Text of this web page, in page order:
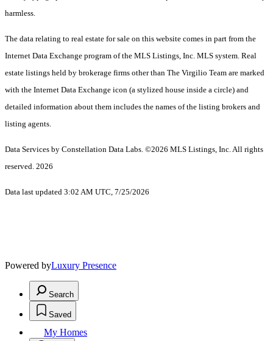
harmless.
The data relating to real estate for sale on this website comes in part from the
Internet Data Exchange program of the MLS Listings, Inc. MLS system. Real
estate listings held by brokerage firms other than The Virgilio Team are marked
with the Internet Data Exchange icon (a stylized house inside a circle) and
detailed information about them includes the names of the listing brokers and
listing agents.
Data Services by Constellation Data Labs. ©2026 MLS Listings, Inc. All rights
reserved. 2026
Data last updated 3:02 AM UTC, 7/25/2026
Powered byLuxury Presence
Search
Saved
My Homes